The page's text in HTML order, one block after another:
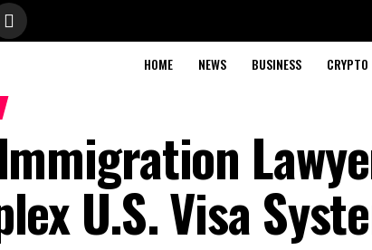
HOME NEWS BUSINESS CRYPTO
U.S. Visa